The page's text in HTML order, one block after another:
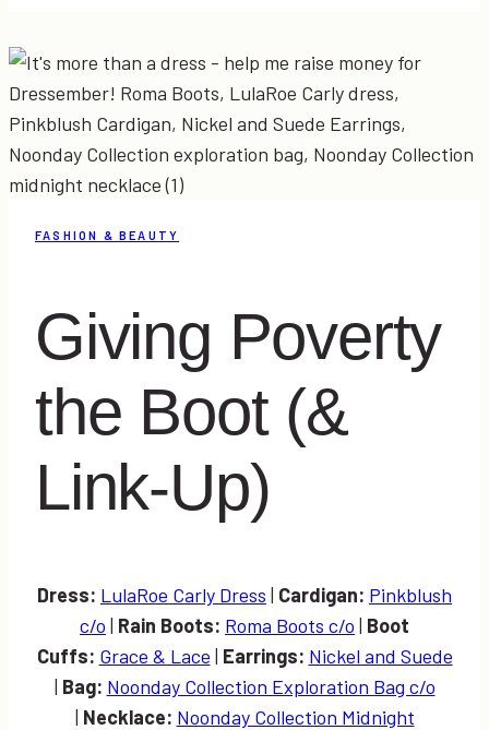
FASHION & BEAUTY
Giving Poverty
the Boot (&
Link-Up)
Dress: LulaRoe Carly Dress | Cardigan: Pinkblush
c/o | Rain Boots: Roma Boots c/o | Boot
Cuffs: Grace & Lace | Earrings: Nickel and Suede
| Bag: Noonday Collection Exploration Bag c/o
| Necklace: Noonday Collection Midnight